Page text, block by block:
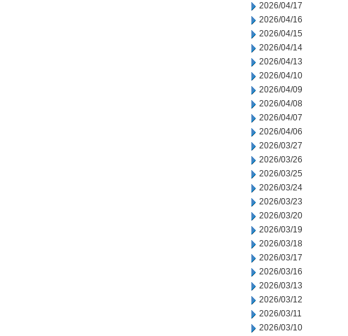
2026/04/17
2026/04/16
2026/04/15
2026/04/14
2026/04/13
2026/04/10
2026/04/09
2026/04/08
2026/04/07
2026/04/06
2026/03/27
2026/03/26
2026/03/25
2026/03/24
2026/03/23
2026/03/20
2026/03/19
2026/03/18
2026/03/17
2026/03/16
2026/03/13
2026/03/12
2026/03/11
2026/03/10